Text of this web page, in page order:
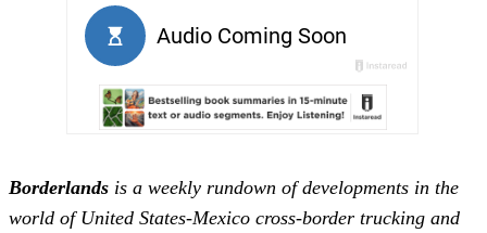
Borderlands is a weekly rundown of developments in the
world of United States-Mexico cross-border trucking and